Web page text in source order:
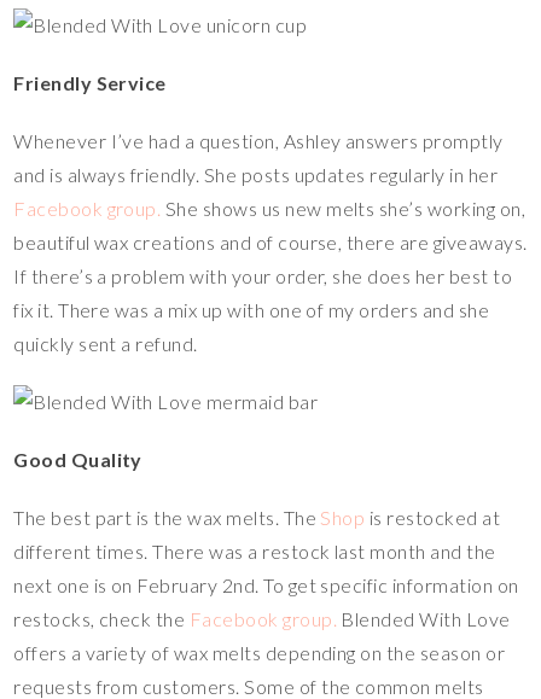
Friendly Service
Whenever I’ve had a question, Ashley answers promptly
and is always friendly. She posts updates regularly in her
Facebook group. She shows us new melts she’s working on,
beautiful wax creations and of course, there are giveaways.
If there’s a problem with your order, she does her best to
fix it. There was a mix up with one of my orders and she
quickly sent a refund.
Good Quality
The best part is the wax melts. The Shop is restocked at
different times. There was a restock last month and the
next one is on February 2nd. To get specific information on
restocks, check the Facebook group. Blended With Love
offers a variety of wax melts depending on the season or
requests from customers. Some of the common melts